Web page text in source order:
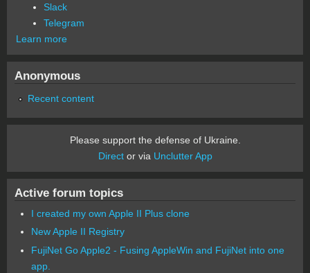
Slack
Telegram
Learn more
Anonymous
Recent content
Please support the defense of Ukraine.
Director via Unclutter App
Active forum topics
I created my own Apple II Plus clone
New Apple II Registry
FujiNet Go Apple2 - Fusing AppleWin and FujiNet into one
app.